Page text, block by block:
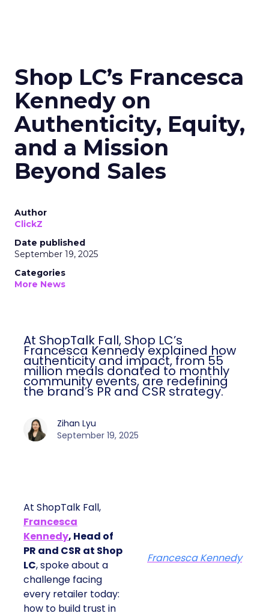
Shop LC’s Francesca
Kennedy on
Authenticity, Equity,
and a Mission
Beyond Sales
Author
ClickZ
Date published
September 19, 2025
Categories
More News
At ShopTalk Fall, Shop LC’s
Francesca Kennedy explained how
authenticity and impact, from 55
million meals donated to monthly
community events, are redefining
the brand’s PR and CSR strategy.
Zihan Lyu
September 19, 2025
At ShopTalk Fall,
Francesca
Kennedy, Head of
PR and CSR at Shop
LC, spoke about a
challenge facing
every retailer today:
how to build trust in
Francesca Kennedy